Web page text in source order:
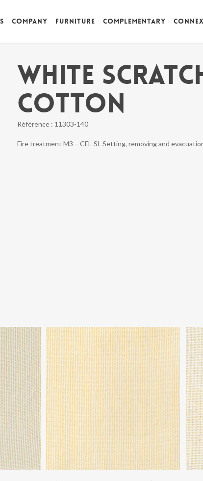
Company Furniture Complementary
WHITE
COTTON
Référence : 11303-140
Fire treatment M3 – CFL-SL Setting, removing and